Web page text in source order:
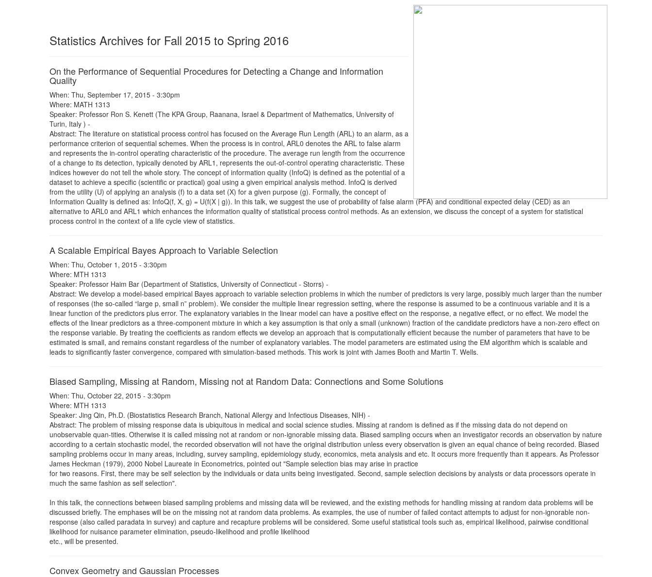
Statistics Archives for Fall 2015 to Spring 2016
On the Performance of Sequential Procedures for Detecting a Change and Information
Quality
When: Thu, September 17, 2015 - 3:30pm
Where: MATH 1313
Speaker: Professor Ron S. Kenett (The KPA Group, Raanana, Israel & Department of Mathematics, University of
Turin, Italy ) -
Abstract: The literature on statistical process control has focused on the Average Run Length (ARL) to an alarm, as a
performance criterion of sequential schemes. When the process is in control, ARL0 denotes the ARL to false alarm
and represents the in-control operating characteristic of the procedure. The average run length from the occurrence
of a change to its detection, typically denoted by ARL1, represents the out-of-control operating characteristic. These
indices however do not tell the whole story. The concept of information quality (InfoQ) is defined as the potential of a
dataset to achieve a specific (scientific or practical) goal using a given empirical analysis method. InfoQ is derived
from the utility (U) of applying an analysis (f) to a data set (X) for a given purpose (g). Formally, the concept of
Information Quality is defined as: InfoQ(f, X, g) = U(f(X | g)). In this talk, we suggest the use of probability of false alarm (PFA) and conditional expected delay (CED) as an
alternative to ARL0 and ARL1 which enhances the information quality of statistical process control methods. As an extension, we discuss the concept of a system for statistical
process control in the context of a life cycle view of statistics.
A Scalable Empirical Bayes Approach to Variable Selection
When: Thu, October 1, 2015 - 3:30pm
Where: MTH 1313
Speaker: Professor Haim Bar (Department of Statistics, University of Connecticut - Storrs) -
Abstract: We develop a model-based empirical Bayes approach to variable selection problems in which the number of predictors is very large, possibly much larger than the number
of responses (the so-called “large p, small n” problem). We consider the multiple linear regression setting, where the response is assumed to be a continuous variable and it is a
linear function of the predictors plus error. The explanatory variables in the linear model can have a positive effect on the response, a negative effect, or no effect. We model the
effects of the linear predictors as a three-component mixture in which a key assumption is that only a small (unknown) fraction of the candidate predictors have a non-zero effect on
the response variable. By treating the coefficients as random effects we develop an approach that is computationally efficient because the number of parameters that have to be
estimated is small, and remains constant regardless of the number of explanatory variables. The model parameters are estimated using the EM algorithm which is scalable and
leads to significantly faster convergence, compared with simulation-based methods. This work is joint with James Booth and Martin T. Wells.
Biased Sampling, Missing at Random, Missing not at Random Data: Connections and Some Solutions
When: Thu, October 22, 2015 - 3:30pm
Where: MTH 1313
Speaker: Jing Qin, Ph.D. (Biostatistics Research Branch, National Allergy and Infectious Diseases, NIH) -
Abstract: The problem of missing response data is ubiquitous in medical and social science studies. Missing at random is defined as if the missing data do not depend on
unobservable quan-tities. Otherwise it is called missing not at random or non-ignorable missing data. Biased sampling occurs when an investigator records an observation by nature
according to a certain stochastic model, the recorded observation will not have the original distribution unless every observation is given an equal chance of being recorded. Biased
sampling problems occur in many areas, including, survey sampling, epidemiology study, economics, meta analysis and etc. It occurs more frequently than it appears. As Professor
James Heckman (1979), 2000 Nobel Laureate in Econometrics, pointed out "Sample selection bias may arise in practice
for two reasons. First, there may be self selection by the individuals or data units being investigated. Second, sample selection decisions by analysts or data processors operate in
much the same fashion as self selection".
In this talk, the connections between biased sampling problems and missing data will be reviewed, and the existing methods for handling missing at random data problems will be
discussed briefly. The emphases will be on the missing not at random data problems. As examples, the use of number of failed contact attempts to adjust for non-ignorable non-
response (also called paradata in survey) and capture and recapture problems will be considered. Some useful statistical tools such as, empirical likelihood, pairwise conditional
likelihood for nuisance parameter elimination, pseudo-likelihood and profile likelihood
etc., will be presented.
Convex Geometry and Gaussian Processes